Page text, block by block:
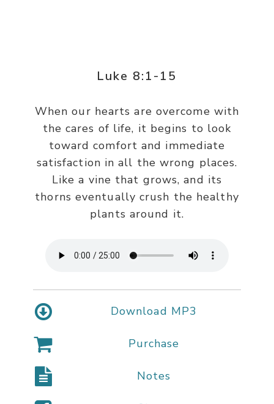
Luke 8:1-15
When our hearts are overcome with
the cares of life, it begins to look
toward comfort and immediate
satisfaction in all the wrong places.
Like a vine that grows, and its
thorns eventually crush the healthy
plants around it.
Download MP3
Purchase
Notes